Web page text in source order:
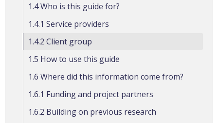
1.4 Who is this guide for?
1.4.1 Service providers
1.4.2 Client group
1.5 How to use this guide
1.6 Where did this information come from?
1.6.1 Funding and project partners
1.6.2 Building on previous research